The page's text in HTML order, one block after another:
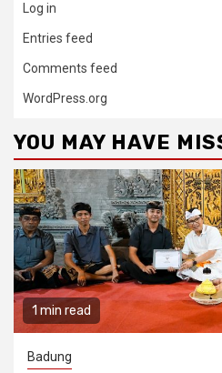
Log in
Entries feed
Comments feed
WordPress.org
YOU MAY HAVE
1 min read
Badung